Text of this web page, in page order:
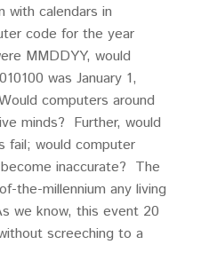
with calendars in
code for the year
MMDDYY, would
was January 1,
computers around
minds? Further, would
fail; would computer
inaccurate? The
the-millennium any living
we know, this event 20
screeching to a